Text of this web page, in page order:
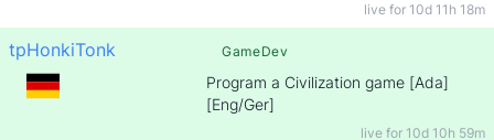
live for 10d 11h 18m
tpHonkiTonk GameDev
Program a Civilization game [Ada]
[Eng/Ger]
live for 10d 10h 59m